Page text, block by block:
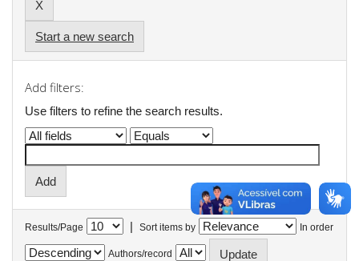
Start a new search
Add filters:
Use filters to refine the search results.
Results/Page | Sort items by In order
Authors/record